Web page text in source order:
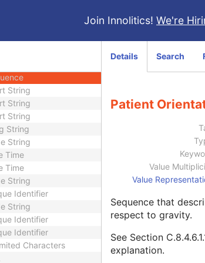
Join Innolitics! We're
- Frame of Reference
- RT Radiation
String
String
String
String
String
Time
Time
String
Identifier
String
Identifier
Identifier
Characters
Details Search
Patient
Value
Value
Sequence that
respect to gravity.
See Section
explanation.